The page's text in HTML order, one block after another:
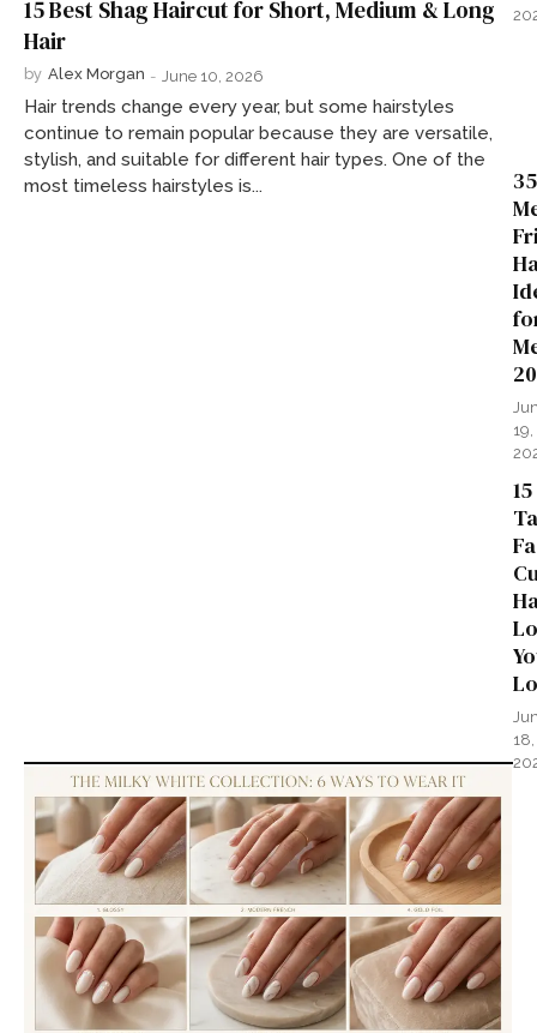
15 Best Shag Haircut for Short, Medium & Long
Hair
by Alex Morgan - June 10, 2026
Hair trends change every year, but some hairstyles
continue to remain popular because they are versatile,
stylish, and suitable for different hair types. One of the
most timeless hairstyles is...
19,
18,